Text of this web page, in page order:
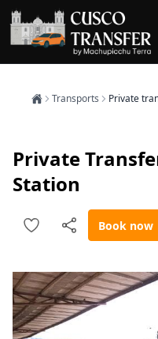
Transports
Private
Station
Book now